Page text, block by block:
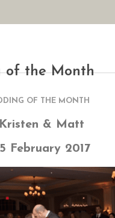
of the Month
OF THE MONTH
Kristen & Matt
February 2017